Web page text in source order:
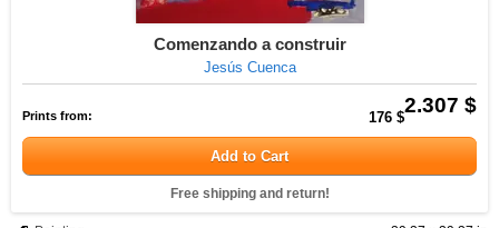
Comenzando a construir
Jesús Cuenca
2.307 $
Prints from: 176 $
Add to Cart
Free shipping and return!